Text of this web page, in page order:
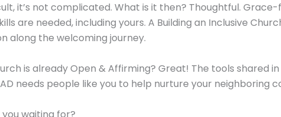
it’s not complicated. What is it then? Thoughtful.
are needed, including yours. A Building an Inclusive
along the welcoming journey.
is already Open & Affirming? Great! The tools shared
needs people like you to help nurture your
waiting for?